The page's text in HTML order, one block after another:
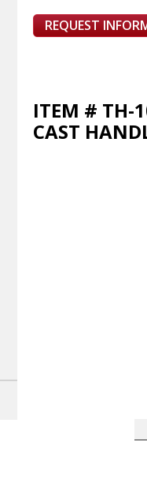
REQUEST
ITEM # TH-
CAST